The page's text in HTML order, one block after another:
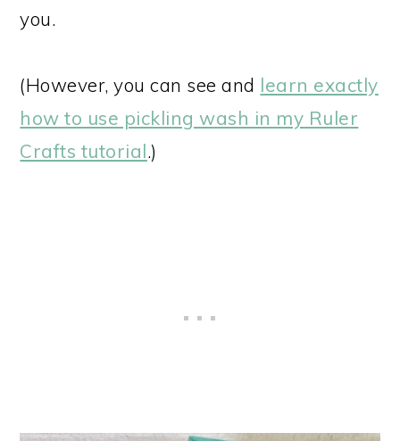
you.
(However, you can see and learn exactly
how to use pickling wash in my Ruler
Crafts tutorial.)